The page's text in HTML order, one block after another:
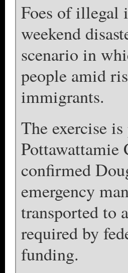
Foes of illegal
weekend
scenario in
people amid
immigrants.
The exercise
Pottawattamie
confirmed
emergency
transported to
required by
funding.